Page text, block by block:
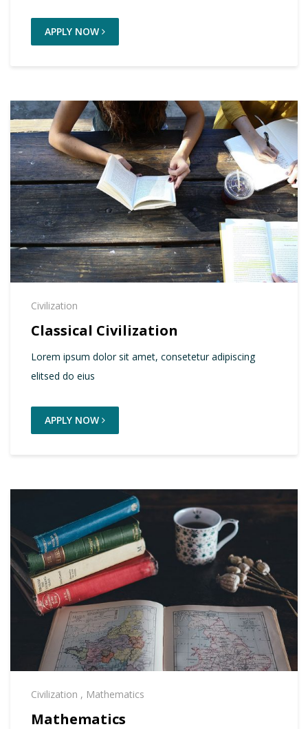
APPLY NOW
Civilization
Classical Civilization
Lorem ipsum dolor sit amet, consetetur adipiscing
elitsed do eius
APPLY NOW
Civilization , Mathematics
Mathematics